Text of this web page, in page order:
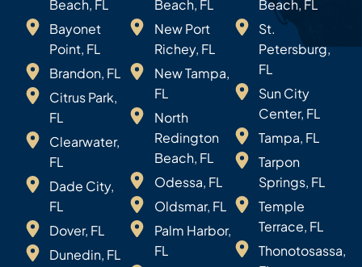
Beach, FL
Bayonet
Point, FL
Brandon, FL
Citrus Park,
FL
Clearwater,
FL
Dade City,
FL
Dover, FL
Dunedin, FL
Beach, FL
New Port
Richey, FL
New Tampa,
FL
North
Redington
Beach, FL
Odessa, FL
Oldsmar, FL
Palm Harbor,
FL
Beach, FL
St.
Petersburg,
FL
Sun City
Center, FL
Tampa, FL
Tarpon
Springs, FL
Temple
Terrace, FL
Thonotosassa,